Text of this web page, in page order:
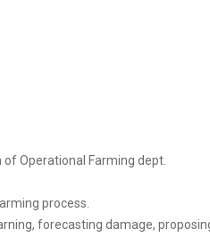
Operational Farming dept.
process.
forecasting damage,